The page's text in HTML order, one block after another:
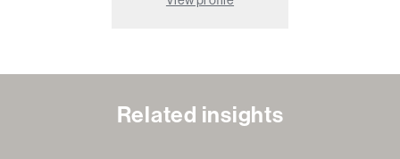
Related insights